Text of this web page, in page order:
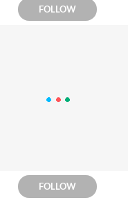
FOLLOW
FOLLOW